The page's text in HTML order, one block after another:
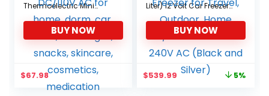
Thermoelectric Mini
Fridge Cooler/Warmer, 4
L/4.2 Quarts Capacity,
12V DC/110V AC for
home, dorm, car, boat,
beverages, snacks,
skincare, cosmetics,
medication
BUY NOW
$67.98
Liter) 12 Volt Car Freezer
for Vehicle, Truck, RV,
Boat, Mini Fridge Freezer
for Travel, Outdoor,
Home -12/24V DC and
110-240V AC (Black and
Silver)
BUY NOW
Original
$539.99 Current
5%